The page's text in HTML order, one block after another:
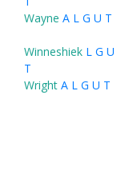
Wayne A L G U T
Winneshiek L G U
T
Wright A L G U T